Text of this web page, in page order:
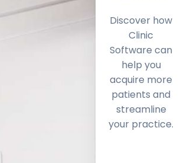
Discover how
Clinic
Software can
help you
acquire more
patients and
streamline
your practice.